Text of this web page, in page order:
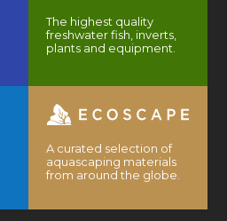
The highest quality
freshwater fish, inverts,
plants and equipment.
A curated selection of
aquascaping materials
from around the globe.